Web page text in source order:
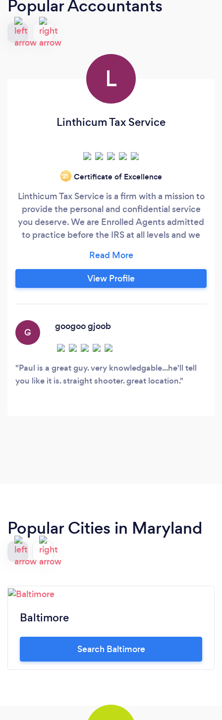
Popular Accountants
L
Linthicum Tax Service
‘21 Certificate of Excellence
Linthicum Tax Service is a firm with a mission to
provide the personal and confidential service
you deserve. We are Enrolled Agents admitted
to practice before the IRS at all levels and we
Preparation and Planning Services, and Audit
Representation. We have a large and growing
virtual accounting business and have been
View Profile
G
googoo gjoob
Paul is a great guy. very knowledgable...he'll tell
you like it is. straight shooter. great location.
Popular Cities in Maryland
Baltimore
Search Baltimore